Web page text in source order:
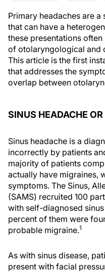
Primary headaches are
that can have a
these presentations
of otolaryngological and
This article is the first
that addresses the
overlap between
SINUS HEADACHE
Sinus headache is a
incorrectly by patients
majority of patients
actually have migraines,
symptoms. The Sinus,
(SAMS) recruited 100
with self-diagnosed
percent of them were
probable migraine.1
As with sinus disease,
present with facial